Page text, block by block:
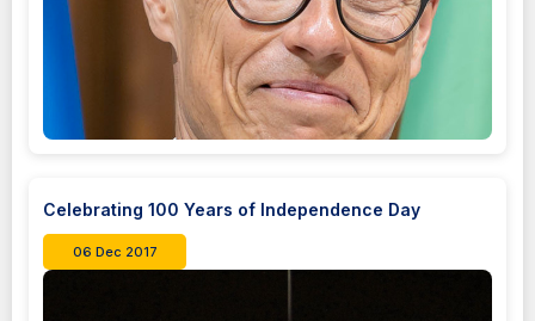
Celebrating 100 Years of Independence Day
06 Dec 2017